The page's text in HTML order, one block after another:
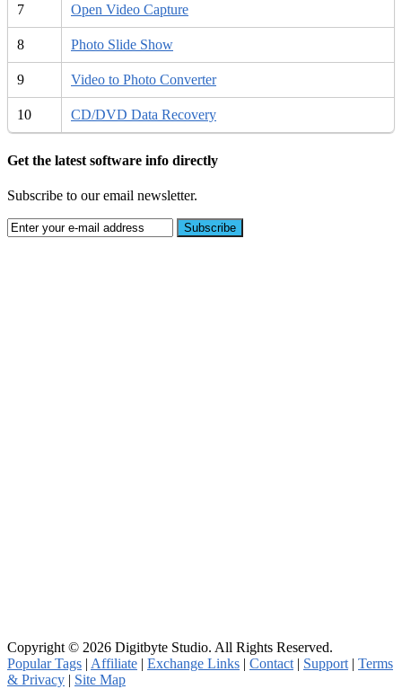
7 Open Video Capture
8 Photo Slide Show
9 Video to Photo Converter
10 CD/DVD Data Recovery
Get the latest software info directly
Subscribe to our email newsletter.
Copyright © 2026 Digitbyte Studio. All Rights Reserved.
Popular Tags | Affiliate | Exchange Links | Contact | Support | Terms
& Privacy | Site Map